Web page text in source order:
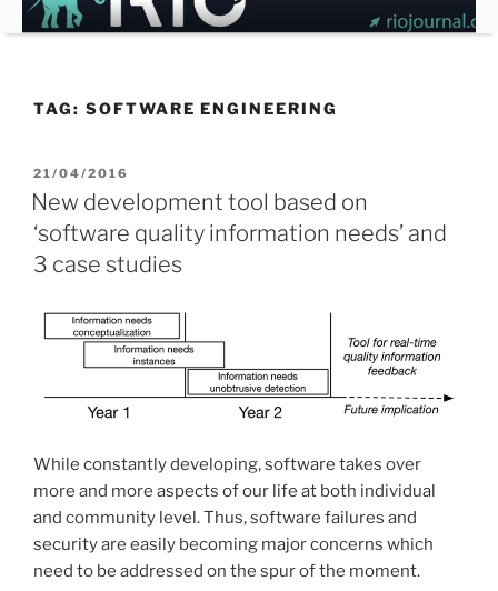
Skip
to
TAG: SOFTWARE ENGINEERING
POSTED
ON
21/04/2016
New development tool based on
‘software quality information needs’ and
3 case studies
While constantly developing, software takes over
more and more aspects of our life at both individual
and community level. Thus, software failures and
security are easily becoming major concerns which
need to be addressed on the spur of the moment.